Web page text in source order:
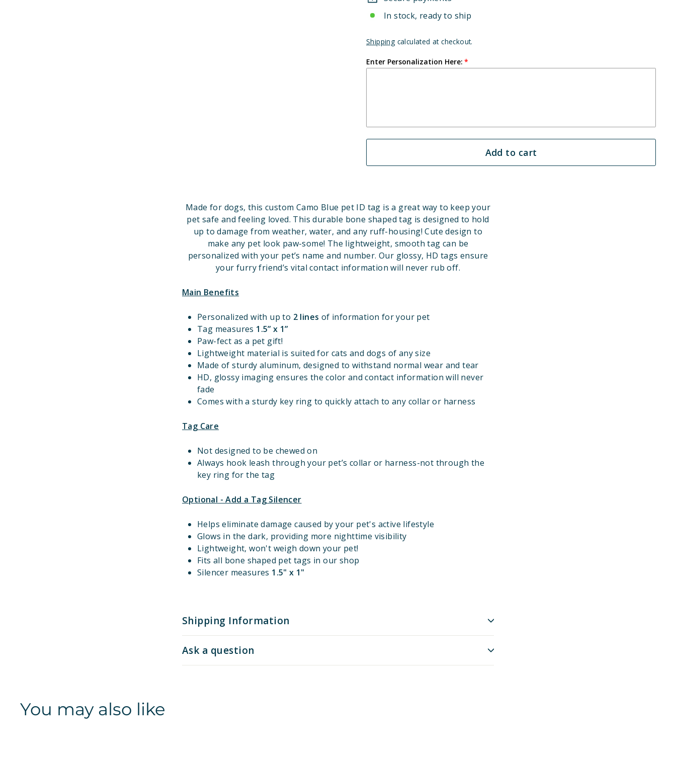
In stock, ready to ship
Shipping calculated at checkout.
Enter Personalization Here:
Add to cart
Made for dogs, this custom Camo Blue pet ID tag is a great way to keep your
pet safe and feeling loved. This durable bone shaped tag is designed to hold
up to damage from weather, water, and any ruff-housing! Cute design to
make any pet look paw-some! The lightweight, smooth tag can be
personalized with your pet’s name and number. Our glossy, HD tags ensure
your furry friend’s vital contact information will never rub off.
Main Benefits
Personalized with up to 2 lines of information for your pet
Tag measures 1.5” x 1”
Paw-fect as a pet gift!
Lightweight material is suited for cats and dogs of any size
Made of sturdy aluminum, designed to withstand normal wear and tear
HD, glossy imaging ensures the color and contact information will never
fade
Comes with a sturdy key ring to quickly attach to any collar or harness
Tag Care
Not designed to be chewed on
Always hook leash through your pet’s collar or harness-not through the
key ring for the tag
Optional - Add a Tag Silencer
Helps eliminate damage caused by your pet's active lifestyle
Glows in the dark, providing more nighttime visibility
Lightweight, won't weigh down your pet!
Fits all bone shaped pet tags in our shop
Silencer measures 1.5" x 1"
Shipping Information
Ask a question
You may also like